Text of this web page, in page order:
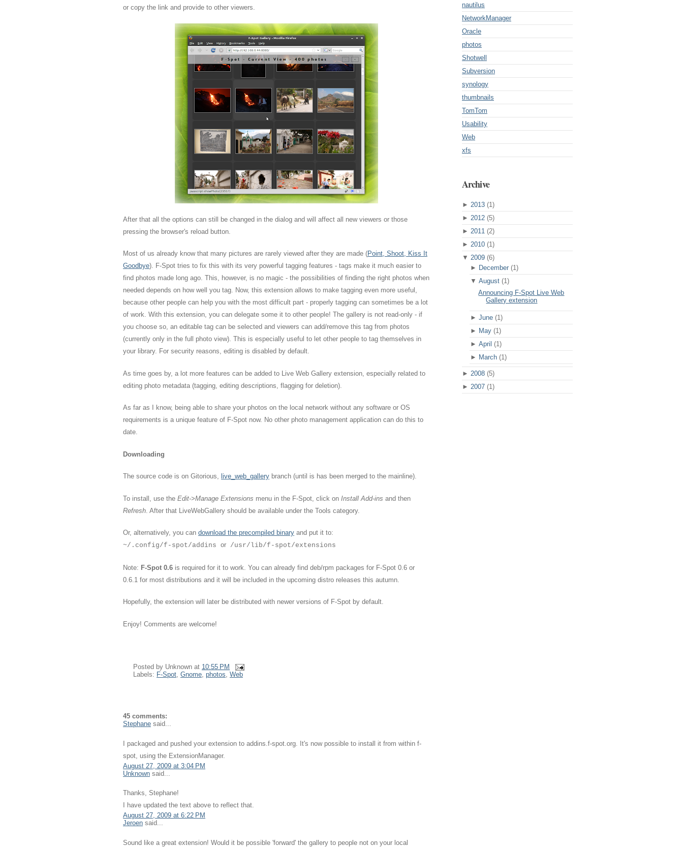
or copy the link and provide to other viewers.
After that all the options can still be changed in the dialog and will affect all new viewers or those
pressing the browser's reload button.
Most of us already know that many pictures are rarely viewed after they are made (Point, Shoot, Kiss It
Goodbye). F-Spot tries to fix this with its very powerful tagging features - tags make it much easier to
find photos made long ago. This, however, is no magic - the possibilities of finding the right photos when
needed depends on how well you tag. Now, this extension allows to make tagging even more useful,
because other people can help you with the most difficult part - properly tagging can sometimes be a lot
of work. With this extension, you can delegate some it to other people! The gallery is not read-only - if
you choose so, an editable tag can be selected and viewers can add/remove this tag from photos
(currently only in the full photo view). This is especially useful to let other people to tag themselves in
your library. For security reasons, editing is disabled by default.
As time goes by, a lot more features can be added to Live Web Gallery extension, especially related to
editing photo metadata (tagging, editing descriptions, flagging for deletion).
As far as I know, being able to share your photos on the local network without any software or OS
requirements is a unique feature of F-Spot now. No other photo management application can do this to
date.
Downloading
The source code is on Gitorious, live_web_gallery branch (until is has been merged to the mainline).
To install, use the Edit->Manage Extensions menu in the F-Spot, click on Install Add-ins and then
Refresh . After that LiveWebGallery should be available under the Tools category.
Or, alternatively, you can download the precompiled binary and put it to:
~/.config/f-spot/addins or /usr/lib/f-spot/extensions
Note: F-Spot 0.6 is required for it to work. You can already find deb/rpm packages for F-Spot 0.6 or
0.6.1 for most distributions and it will be included in the upcoming distro releases this autumn.
Hopefully, the extension will later be distributed with newer versions of F-Spot by default.
Enjoy! Comments are welcome!
Posted by Unknown at 10:55 PM
Labels: F-Spot, Gnome, photos, Web
45 comments:
Stephane said...
I packaged and pushed your extension to addins.f-spot.org. It's now possible to install it from within f-
spot, using the ExtensionManager.
August 27, 2009 at 3:04 PM
Unknown said...
Thanks, Stephane!
I have updated the text above to reflect that.
August 27, 2009 at 6:22 PM
Jeroen said...
Sound like a great extension! Would it be possible 'forward' the gallery to people not on your local
nautilus
NetworkManager
Oracle
photos
Shotwell
Subversion
synology
thumbnails
TomTom
Usability
Web
xfs
Archive
► 2013 (1)
► 2012 (5)
► 2011 (2)
► 2010 (1)
▼ 2009 (6)
► December (1)
▼ August (1)
Announcing F-Spot Live Web
Gallery extension
► June (1)
► May (1)
► April (1)
► March (1)
► 2008 (5)
► 2007 (1)